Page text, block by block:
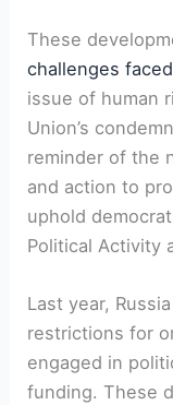
These
challenges faced
issue of human
Union’s
reminder of the
and action to
uphold
Political Activity
Last year,
restrictions for
engaged in
funding. These